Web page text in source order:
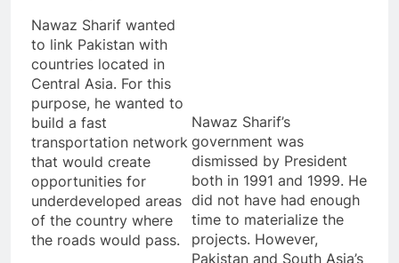
Nawaz Sharif wanted
to link Pakistan with
countries located in
Central Asia. For this
purpose, he wanted to
build a fast
transportation network
that would create
opportunities for
underdeveloped areas
of the country where
the roads would pass.
Nawaz Sharif’s
government was
dismissed by President
both in 1991 and 1999. He
did not have had enough
time to materialize the
projects. However,
Pakistan and South Asia’s